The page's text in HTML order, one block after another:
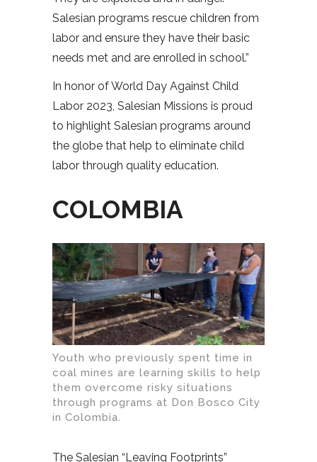
Salesian programs rescue children from
labor and ensure they have their basic
needs met and are enrolled in school.”
In honor of World Day Against Child
Labor 2023, Salesian Missions is proud
to highlight Salesian programs around
the globe that help to eliminate child
labor through quality education.
COLOMBIA
Youth who previously spent time in
coal mines are learning skills to help
them overcome risky situations
through programs at Don Bosco City
in Colombia.
The Salesian “Leaving Footprints”